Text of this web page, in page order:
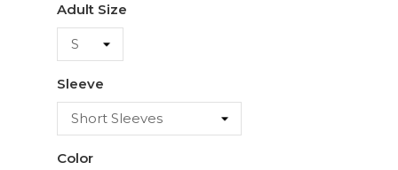
Adult Size
Sleeve
Color